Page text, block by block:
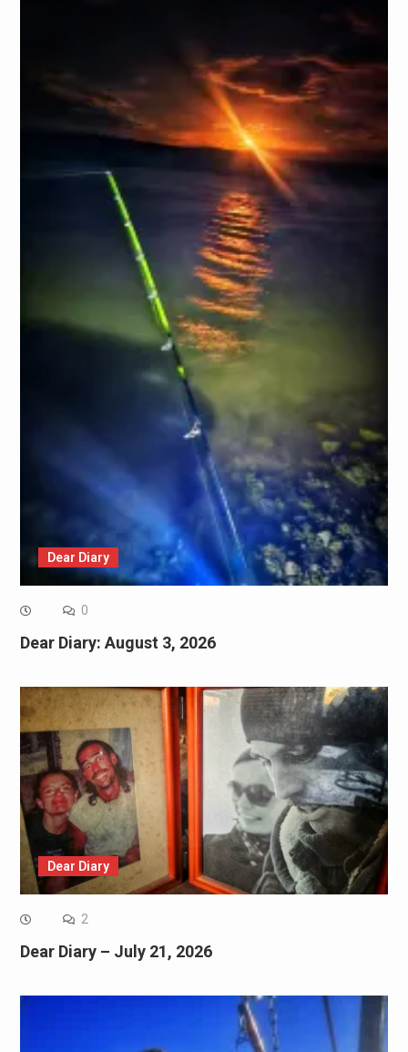
Dear Diary
0
Dear Diary: August 3, 2026
Dear Diary
2
Dear Diary – July 21, 2026